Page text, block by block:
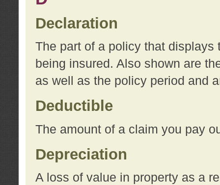
Declaration
The part of a policy that displays
being insured. Also shown are
as well as the policy period and
Deductible
The amount of a claim you pay
Depreciation
A loss of value in property as a